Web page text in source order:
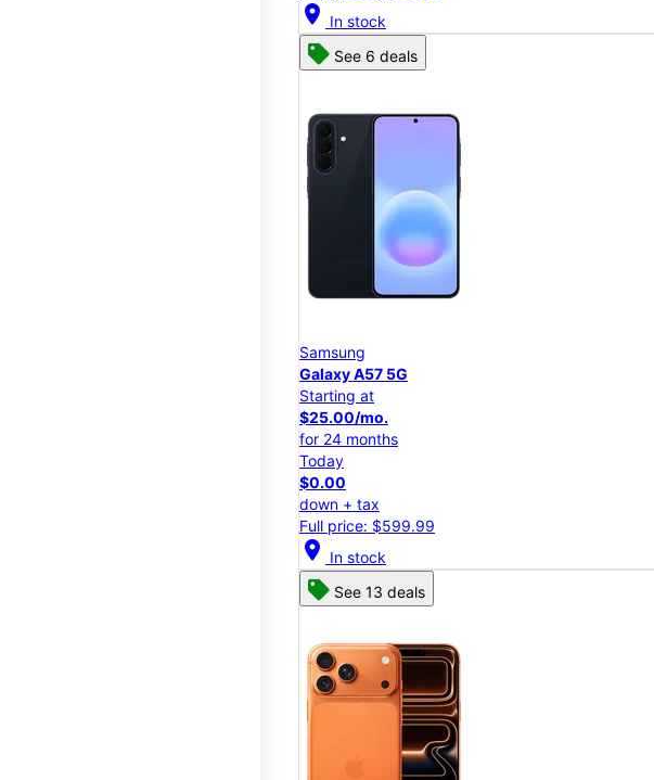
location_on In stock
See 6 deals
Samsung
Galaxy A57 5G
Starting at
$25.00/mo.
for 24 months
Today
$0.00
down + tax
Full price: $599.99
location_on In stock
See 13 deals